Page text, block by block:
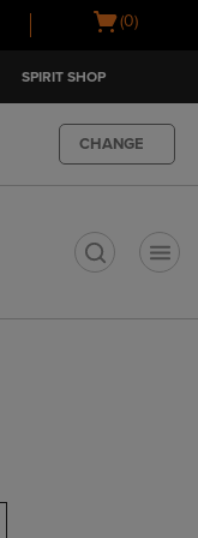
Open
(0)
SPIRIT SHOP
CHANGE